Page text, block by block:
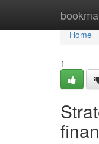
Home
Home
1